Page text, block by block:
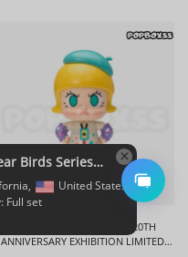
POPMART ANGRY MOLLY 20TH
ANNIVERSARY EXHIBITION LIMITED